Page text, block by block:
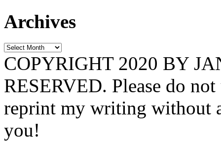
Archives
Archives
COPYRIGHT 2020 BY
RESERVED. Please do
reprint my writing without
you!